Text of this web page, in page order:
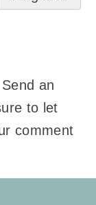
an
to let
comment